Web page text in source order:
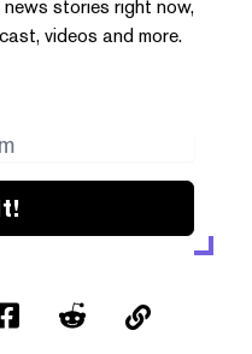
stories right now,
videos and more.